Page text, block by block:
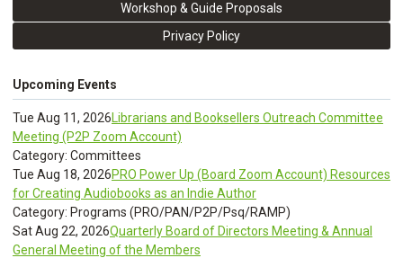
Workshop & Guide Proposals
Privacy Policy
Upcoming Events
Tue Aug 11, 2026Librarians and Booksellers Outreach Committee
Meeting (P2P Zoom Account)
Category: Committees
Tue Aug 18, 2026PRO Power Up (Board Zoom Account) Resources
for Creating Audiobooks as an Indie Author
Category: Programs (PRO/PAN/P2P/Psq/RAMP)
Sat Aug 22, 2026Quarterly Board of Directors Meeting & Annual
General Meeting of the Members